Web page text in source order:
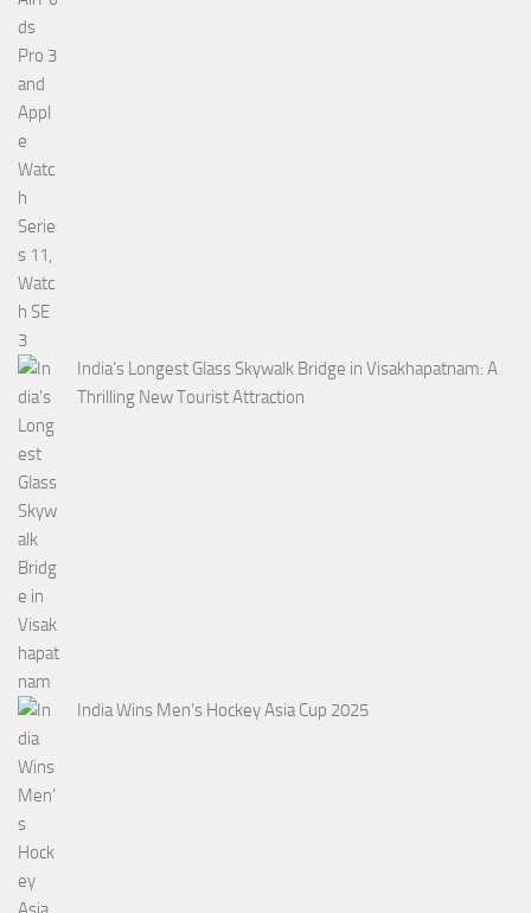
India’s Longest Glass Skywalk Bridge in Visakhapatnam: A
Thrilling New Tourist Attraction
India Wins Men’s Hockey Asia Cup 2025